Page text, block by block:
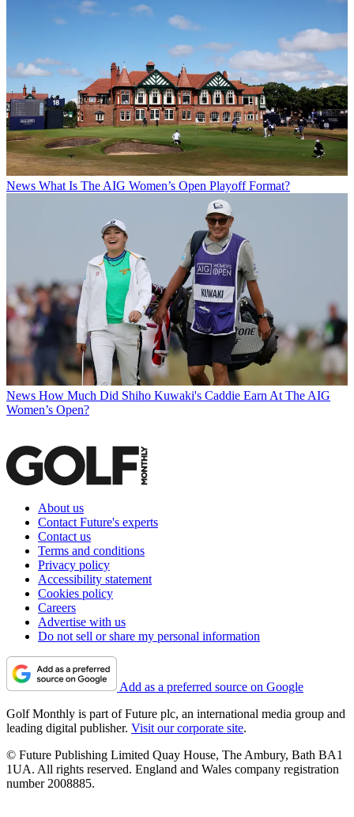
News What Is The AIG Women’s Open Playoff Format?
News How Much Did Shiho Kuwaki's Caddie Earn At The AIG
Women’s Open?
About us
Contact Future's experts
Contact us
Terms and conditions
Privacy policy
Accessibility statement
Cookies policy
Careers
Advertise with us
Do not sell or share my personal information
Add as a preferred source on Google
Golf Monthly is part of Future plc, an international media group and
leading digital publisher. Visit our corporate site.
© Future Publishing Limited Quay House, The Ambury, Bath BA1
1UA. All rights reserved. England and Wales company registration
number 2008885.